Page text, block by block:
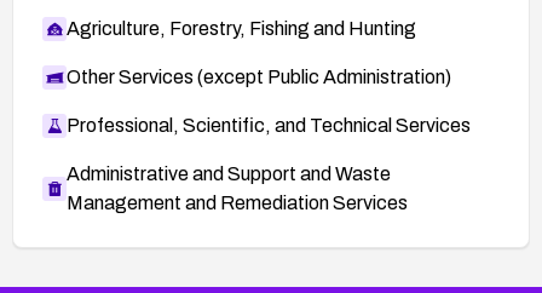
Agriculture, Forestry, Fishing and Hunting
Other Services (except Public Administration)
Professional, Scientific, and Technical Services
Administrative and Support and Waste
Management and Remediation Services